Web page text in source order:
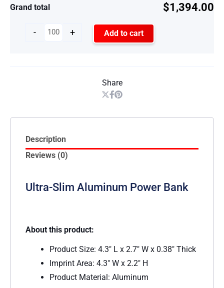
Grand total $1,394.00
- + Add to cart
Share
Description
Reviews (0)
Ultra-Slim Aluminum Power Bank
About this product:
Product Size: 4.3″ L x 2.7″ W x 0.38″ Thick
Imprint Area: 4.3″ W x 2.2″ H
Product Material: Aluminum